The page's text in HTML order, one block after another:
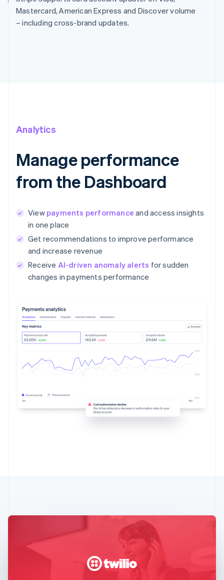
Mastercard, American Express and Discover volume
– including cross-brand updates.
Analytics
Manage performance
from the Dashboard
View payments performance and access insights
in one place
Get recommendations to improve performance
and increase revenue
Receive AI-driven anomaly alerts for sudden
changes in payments performance